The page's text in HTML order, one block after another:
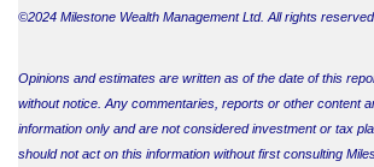
©2024 Milestone Wealth Management Ltd. All rights reserved.
Opinions and estimates are written as of the date of this
without notice. Any commentaries, reports or other content
information only and are not considered investment or tax
should not act on this information without first consulting